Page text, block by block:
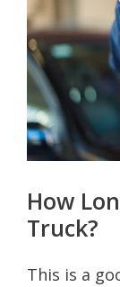
How
Truck?
This is a